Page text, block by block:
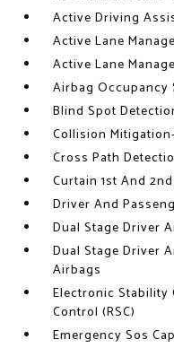
Active Driving
Active Lane
Active Lane
Airbag Occupancy
Blind Spot
Collision
Cross Path
Curtain 1st And
Driver And
Dual Stage Driver
Dual Stage Driver
Airbags
Electronic Stability
Control (RSC)
Emergency Sos